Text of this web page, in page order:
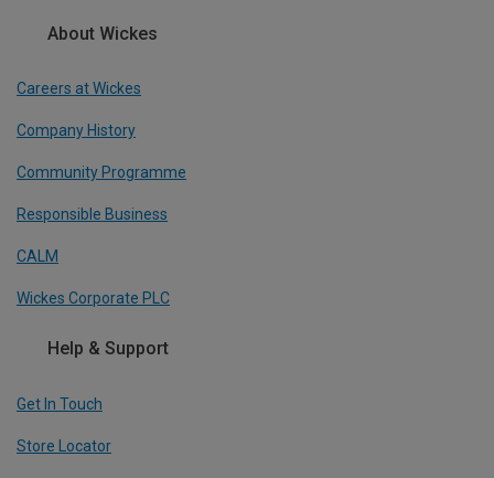
About Wickes
Careers at Wickes
Company History
Community Programme
Responsible Business
CALM
Wickes Corporate PLC
Help & Support
Get In Touch
Store Locator